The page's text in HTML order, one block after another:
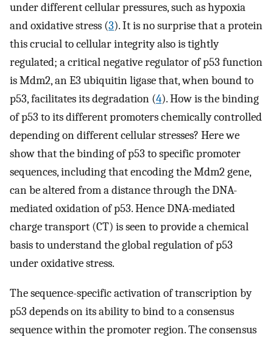
under different cellular pressures, such as hypoxia
and oxidative stress (3). It is no surprise that a protein
this crucial to cellular integrity also is tightly
regulated; a critical negative regulator of p53 function
is Mdm2, an E3 ubiquitin ligase that, when bound to
p53, facilitates its degradation (4). How is the binding
of p53 to its different promoters chemically controlled
depending on different cellular stresses? Here we
show that the binding of p53 to specific promoter
sequences, including that encoding the Mdm2 gene,
can be altered from a distance through the DNA-
mediated oxidation of p53. Hence DNA-mediated
charge transport (CT) is seen to provide a chemical
basis to understand the global regulation of p53
under oxidative stress.
The sequence-specific activation of transcription by
p53 depends on its ability to bind to a consensus
sequence within the promoter region. The consensus